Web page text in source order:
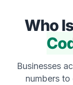
Who
Businesses
numbers to